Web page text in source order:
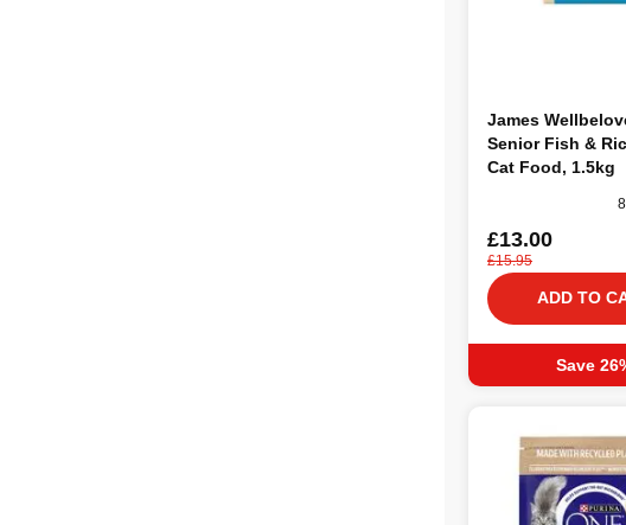
James
Senior Fish &
Cat Food, 1.5kg
£13.00
£15.95
ADD TO
Save